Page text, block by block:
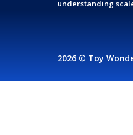
understanding
2026 © Toy